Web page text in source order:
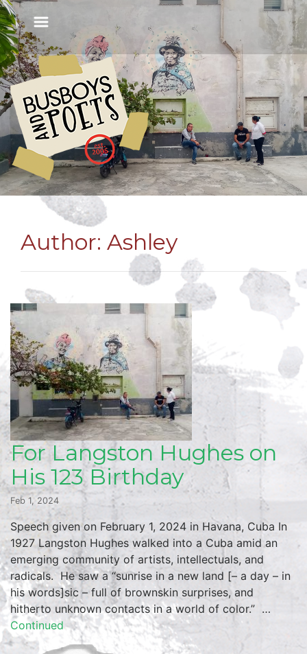
Author: Ashley
For Langston Hughes on
His 123 Birthday
Feb 1, 2024
Speech given on February 1, 2024 in Havana, Cuba In
1927 Langston Hughes walked into a Cuba amid an
emerging community of artists, intellectuals, and
radicals. He saw a “sunrise in a new land [– a day – in
his words]sic – full of brownskin surprises, and
hitherto unknown contacts in a world of color.” …
Continued